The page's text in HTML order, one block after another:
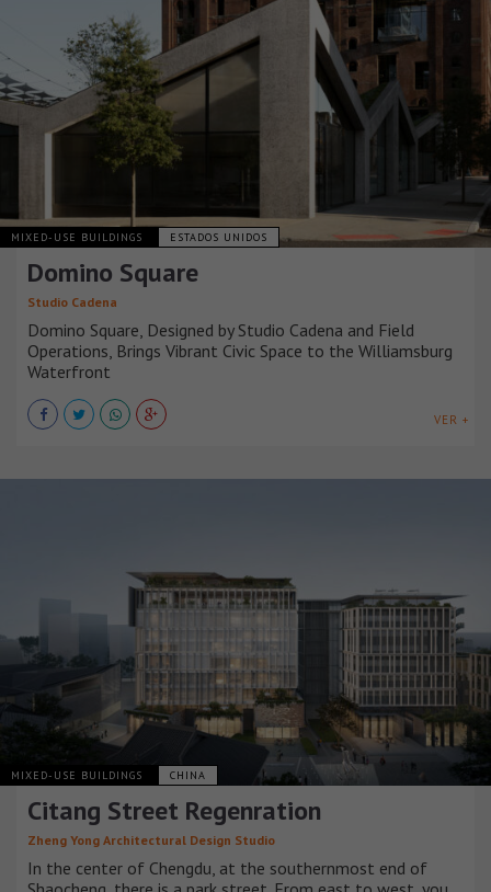
MIXED-USE BUILDINGS ESTADOS UNIDOS
Domino Square
Studio Cadena
Domino Square, Designed by Studio Cadena and Field
Operations, Brings Vibrant Civic Space to the Williamsburg
Waterfront
VER +
MIXED-USE BUILDINGS CHINA
Citang Street Regenration
Zheng Yong Architectural Design Studio
In the center of Chengdu, at the southernmost end of